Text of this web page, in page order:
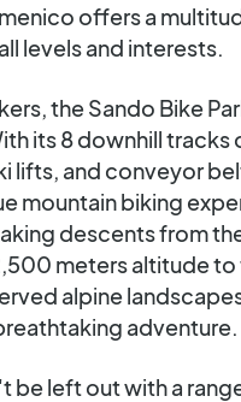
offers a
levels and interests.
the Sando Bike
its 8 downhill tracks
lifts, and conveyor
mountain biking
descents from
meters altitude to
alpine
adventure.
be left out with a